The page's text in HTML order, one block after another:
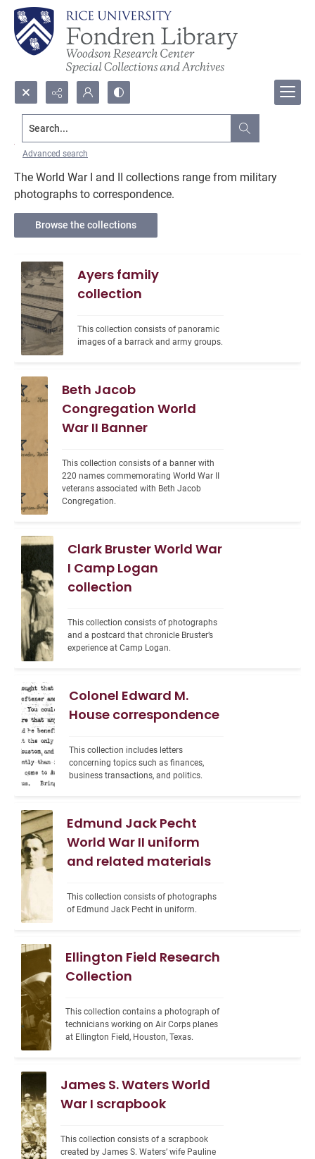
Search...
Advanced search
World War I and II
The World War I and II collections range from military
photographs to correspondence.
Browse the collections
Ayers family
collection
This collection consists of panoramic
images of a barrack and army groups.
Beth Jacob
Congregation World
War II Banner
This collection consists of a banner with
220 names commemorating World War II
veterans associated with Beth Jacob
Congregation.
Clark Bruster World War
I Camp Logan
collection
This collection consists of photographs
and a postcard that chronicle Bruster’s
experience at Camp Logan.
Colonel Edward M.
House correspondence
This collection includes letters
concerning topics such as finances,
business transactions, and politics.
Edmund Jack Pecht
World War II uniform
and related materials
This collection consists of photographs
of Edmund Jack Pecht in uniform.
Ellington Field Research
Collection
This collection contains a photograph of
technicians working on Air Corps planes
at Ellington Field, Houston, Texas.
James S. Waters World
War I scrapbook
This collection consists of a scrapbook
created by James S. Waters’ wife Pauline